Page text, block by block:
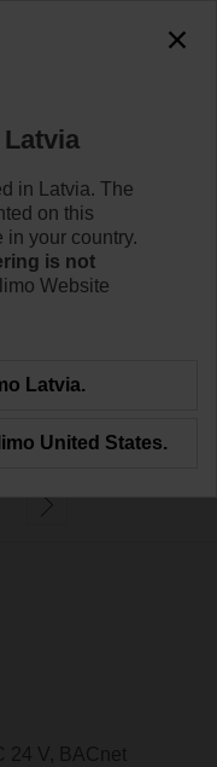
actuators are
tight spaces.
24 V, BACnet
in Latvia. The
on this
your country.
is not
Website
Latvia.
United States.